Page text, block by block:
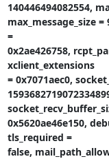
140446494082554,
max_message_size
=
0x2ae426758,
xclient_extensions
= 0x7071aec0,
0x5620ae46e150,
tls_required =
false,